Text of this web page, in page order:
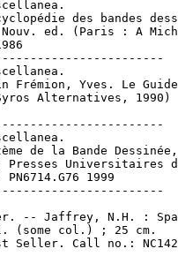
des bandes
ed. (Paris : A
Frémion, Yves. Le
Alternatives, 1990)
de la Bande
Presses Universitaires
PN6714.G76 1999
-- Jaffrey, N.H. :
(some col.) ; 25 cm.
Seller. Call no.: